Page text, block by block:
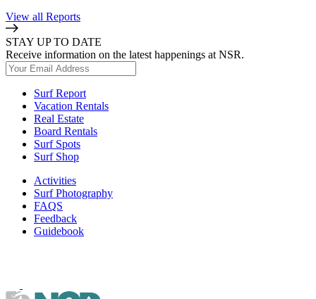
View all Reports
STAY UP TO DATE
Receive information on the latest happenings at NSR.
Surf Report
Vacation Rentals
Real Estate
Board Rentals
Surf Spots
Surf Shop
Activities
Surf Photography
FAQS
Feedback
Guidebook